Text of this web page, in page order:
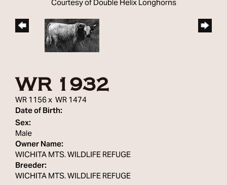
WR 1932
WR 1156xWR 1474
Date of Birth:
Sex:
Male
Owner Name:
WICHITA MTS. WILDLIFE REFUGE
Breeder:
WICHITA MTS. WILDLIFE REFUGE